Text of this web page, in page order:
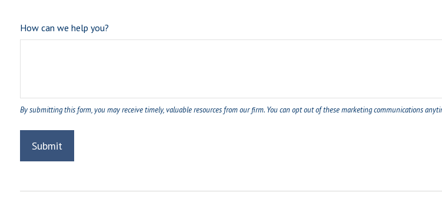
How can we help you?